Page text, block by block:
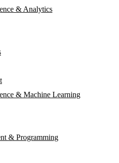
& Analytics
& Machine Learning
& Programming